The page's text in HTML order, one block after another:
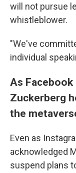
will not pursue
whistleblower.
"We've
individual
As
Zuckerberg
the
Even as
acknowledged
suspend plans